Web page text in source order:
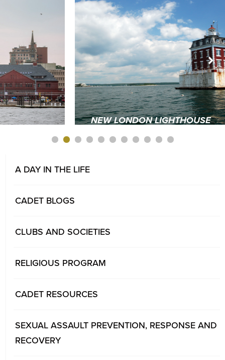
NEW LONDON LIGHTHOUSE
1 2 3
A DAY IN THE LIFE
CADET BLOGS
CLUBS AND SOCIETIES
RELIGIOUS PROGRAM
CADET RESOURCES
SEXUAL ASSAULT PREVENTION, RESPONSE AND
RECOVERY